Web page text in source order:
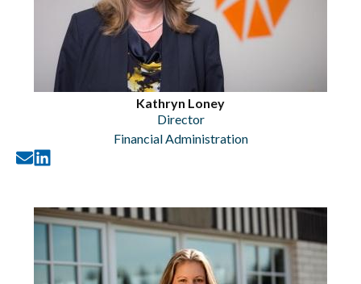
Kathryn Loney
Director
Financial Administration